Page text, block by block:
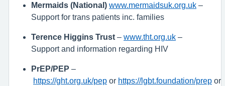
Mermaids (National) www.mermaidsuk.org.uk –
Support for trans patients inc. families
Terence Higgins Trust – www.tht.org.uk –
Support and information regarding HIV
PrEP/PEP –
https://ght.org.uk/pep or https://lgbt.foundation/prep or